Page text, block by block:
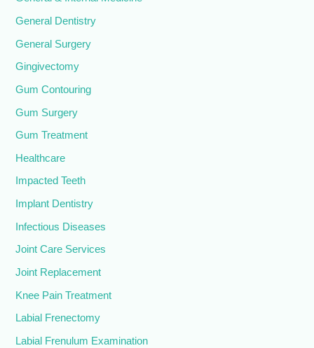
General Dentistry
General Surgery
Gingivectomy
Gum Contouring
Gum Surgery
Gum Treatment
Healthcare
Impacted Teeth
Implant Dentistry
Infectious Diseases
Joint Care Services
Joint Replacement
Knee Pain Treatment
Labial Frenectomy
Labial Frenulum Examination